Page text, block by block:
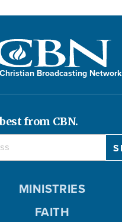
Broadcasting Network
from CBN.
MINISTRIES
FAITH